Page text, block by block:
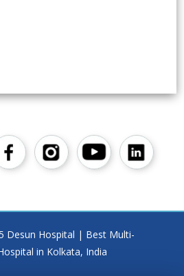
Desun Hospital | Best Multi-
in Kolkata, India